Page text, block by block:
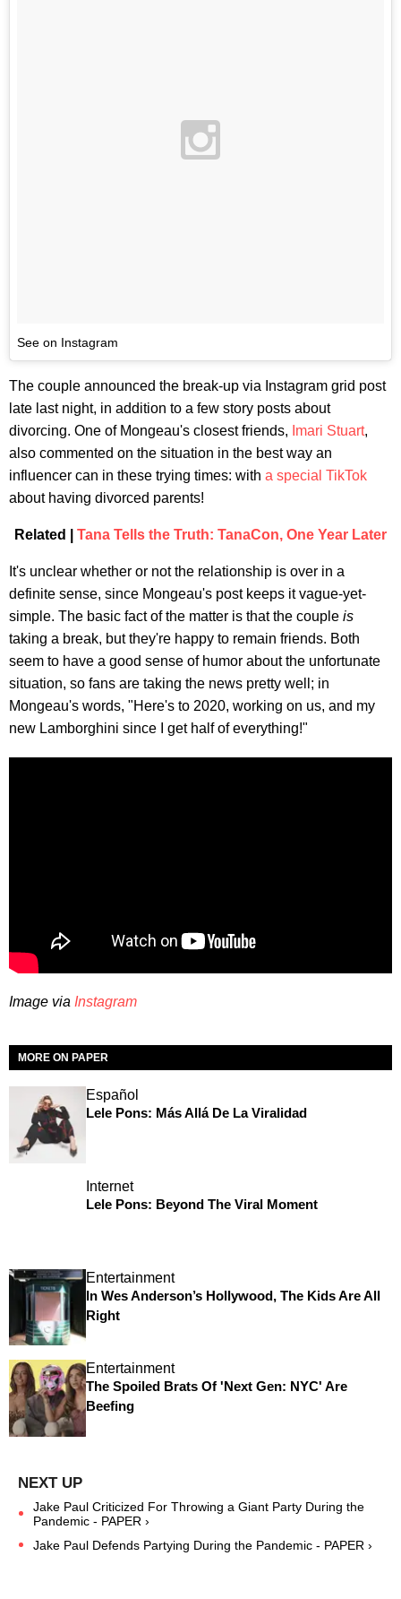
See on Instagram
The couple announced the break-up via Instagram grid post
late last night, in addition to a few story posts about
divorcing. One of Mongeau's closest friends, Imari Stuart,
also commented on the situation in the best way an
influencer can in these trying times: with a special TikTok
about having divorced parents!
Related | Tana Tells the Truth: TanaCon, One Year Later
It's unclear whether or not the relationship is over in a
definite sense, since Mongeau's post keeps it vague-yet-
simple. The basic fact of the matter is that the couple is
taking a break, but they're happy to remain friends. Both
seem to have a good sense of humor about the unfortunate
situation, so fans are taking the news pretty well; in
Mongeau's words, "Here's to 2020, working on us, and my
new Lamborghini since I get half of everything!"
Image via Instagram
MORE ON PAPER
Español
Lele Pons: Más Allá De La Viralidad
Internet
Lele Pons: Beyond The Viral Moment
Entertainment
In Wes Anderson’s Hollywood, The Kids Are All
Right
Entertainment
The Spoiled Brats Of 'Next Gen: NYC' Are
Beefing
Jake Paul Criticized For Throwing a Giant Party During the
Pandemic - PAPER ›
Jake Paul Defends Partying During the Pandemic - PAPER ›